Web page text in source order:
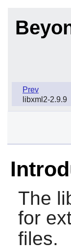
Prev
libxml2-2.9.9
The
for
files.